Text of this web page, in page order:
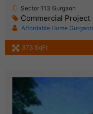
Sector 113 Gurgaon
Commercial Project
Affordable Home Gurgaon
373 SqFt